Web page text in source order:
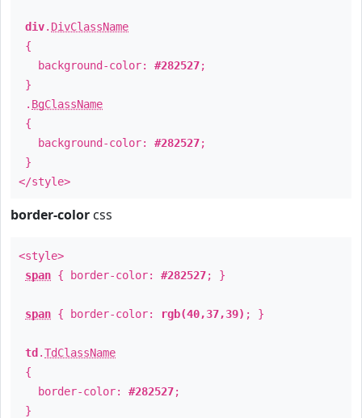
div. DivClassName
{
background-color: #282527;
}
. BgClassName
{
background-color: #282527;
}
</style>
border-color css
<style>
span { border-color: #282527; }
span { border-color: rgb(40,37,39) ; }
td .TdClassName
{
border-color: #282527;
}